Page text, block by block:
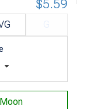
$5.59